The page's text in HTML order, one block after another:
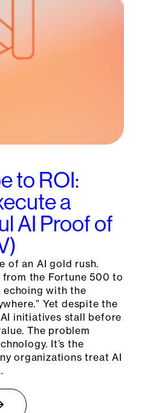
to ROI:
a
AI Proof of
of an AI gold rush.
from the Fortune 500 to
echoing with the
Yet despite the
initiatives stall before
The problem
It’s the
organizations treat AI